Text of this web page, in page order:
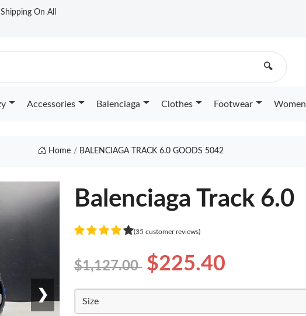
On All
🔍
Accessories Balenciaga Clothes Footwear Women
Home BALENCIAGA TRACK 6.0 GOODS 5042
❯
Balenciaga Track 6.0
(35 customer reviews)
$1,127.00 $225.40
Size